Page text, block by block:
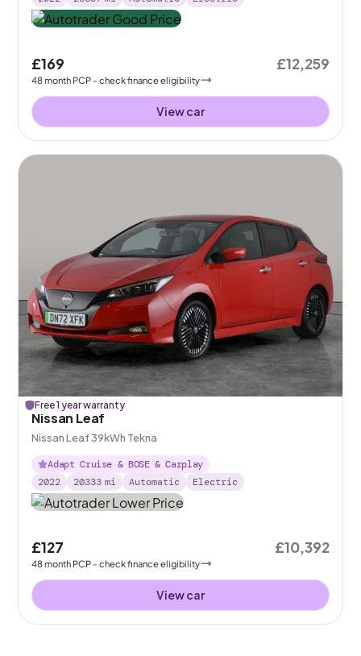
£169
48month PCP - check finance eligibility
£12,259
View car
Free 1 year warranty
Nissan Leaf
Nissan Leaf 39kWh Tekna
Adapt Cruise & BOSE & Carplay
2022
20333 mi Automatic Electric
£127
48month PCP - check finance eligibility
£10,392
View car